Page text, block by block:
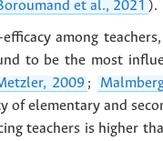
et al., 2021 ).
among
to be the most
2009 ;
elementary and
teachers is higher